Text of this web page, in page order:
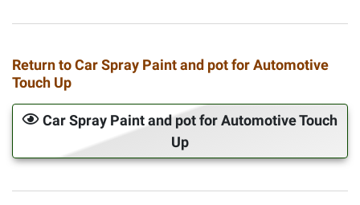
Return to Car Spray Paint and pot for Automotive
Touch Up
Car Spray Paint and pot for Automotive Touch
Up